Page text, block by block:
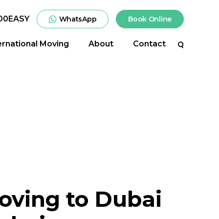
WhatsApp Book Online
Moving About Contact
to Dubai